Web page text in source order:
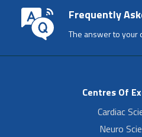
Frequently
The answer to your
Centres Of
Cardiac
Neuro